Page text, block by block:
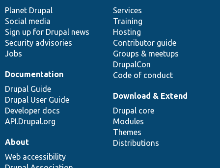
items
Planet Drupal
Social media
Sign up for Drupal news
Security advisories
Jobs
community
Services
Training
Hosting
Contributor guide
Groups & meetups
DrupalCon
Code of conduct
Documentation
Drupal Guide
Drupal User Guide
Developer docs
API.Drupal.org
code
base
Download & Extend
Drupal core
Modules
Themes
Distributions
of
community
About
Web accessibility